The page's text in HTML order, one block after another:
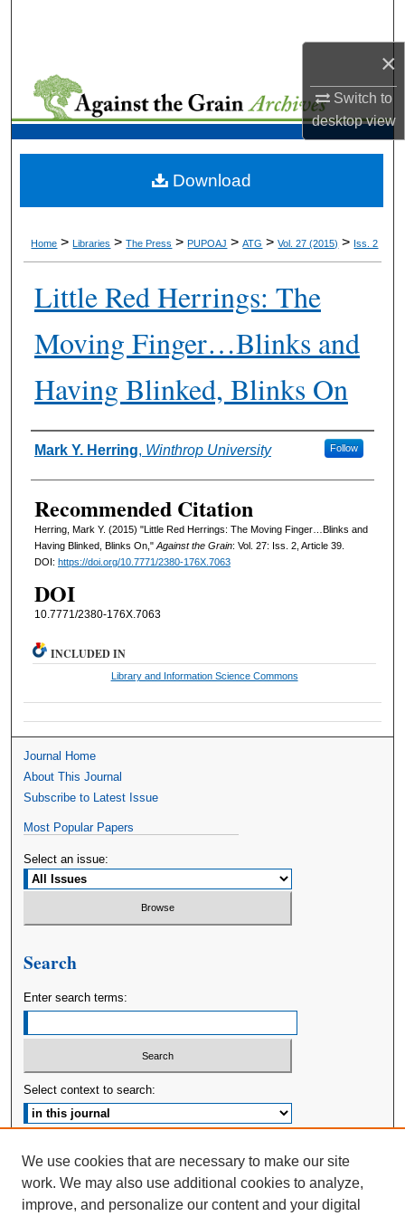
×
Switch to
desktopview
My Account
About
Home > Libraries > The Press > PUPOAJ > ATG > Vol. 27 (2015) > Iss. 2
Little Red Herrings: The
Moving Finger…Blinks and
Having Blinked, Blinks On
Authors
Mark Y. Herring, Winthrop University Follow
Recommended Citation
Herring, Mark Y. (2015) "Little Red Herrings: The Moving Finger…Blinks and
Having Blinked, Blinks On,"Against the Grain: Vol. 27: Iss. 2, Article 39.
DOI: https://doi.org/10.7771/2380-176X.7063
DOI
10.7771/2380-176X.7063
Download
INCLUDED IN
Library and Information Science Commons
Journal Home
About This Journal
Subscribe to Latest Issue
Most Popular Papers
Select an issue:
Search
Enter search terms:
Select context to search:
ISSN: 2380-176X
We use cookies that are necessary to make our site
work. We may also use additional cookies to analyze,
improve, and personalize our content and your digital